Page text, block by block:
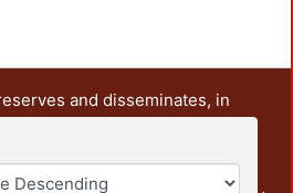
and disseminates, in
the teaching and research
It also includes some
graphic documents from the